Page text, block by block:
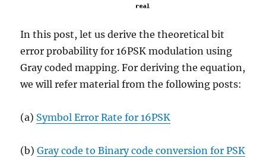
In this post, let us derive the theoretical bit
error probability for 16PSK modulation using
Gray coded mapping. For deriving the equation,
we will refer material from the following posts:
(a) Symbol Error Rate for 16PSK
(b)Gray code to Binary code conversion for PSK